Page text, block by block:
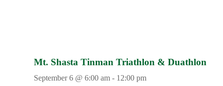
Mt. Shasta Tinman Triathlon & Duathlon
September 6 @ 6:00 am - 12:00 pm